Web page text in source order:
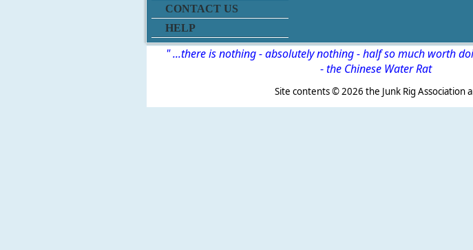
CONTACT US
HELP
" ...there is nothing - absolutely nothing - half so much worth
- the Chinese Water Rat
Site contents ©2026 the Junk Rig Association